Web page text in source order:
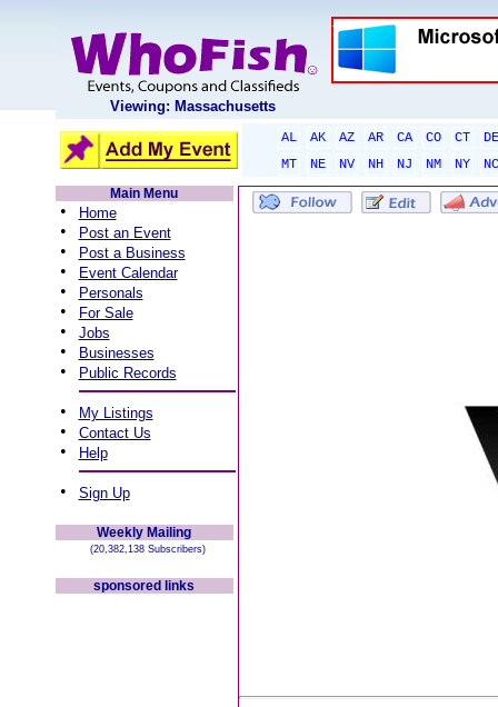
Viewing: Massachusetts
AL AK AZ AR CA CO CT
DE
MT
NE NV NH NJ NM NY
NC
Main Menu
• Home
• Post an Event
• Post a Business
• Event Calendar
• Personals
• For Sale
• Jobs
• Businesses
• Public Records
• My Listings
• Contact Us
• Help
• Sign Up
Weekly Mailing
(20,382,138 Subscribers)
sponsored links